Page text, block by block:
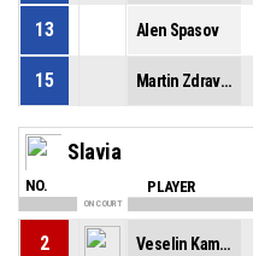
13 Alen Spasov
15 Martin Zdravkov
Slavia
NO. PLAYER
ON COURT
2 Veselin Kamenov